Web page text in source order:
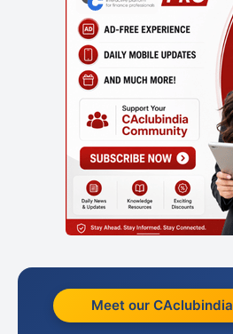
Meet our CAclubindia